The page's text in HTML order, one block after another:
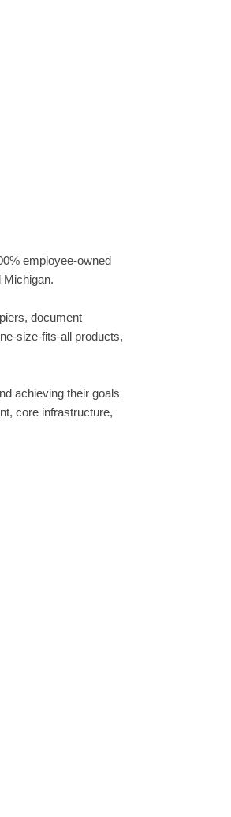
employee-owned
Michigan.
document
size-fits-all products,
achieving their goals
core infrastructure,